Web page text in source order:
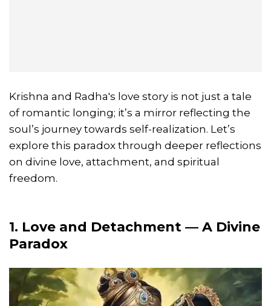
Krishna and Radha's love story is not just a tale
of romantic longing; it’s a mirror reflecting the
soul’s journey towards self-realization. Let’s
explore this paradox through deeper reflections
on divine love, attachment, and spiritual
freedom.
1. Love and Detachment — A Divine
Paradox